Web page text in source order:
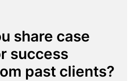
share case
success
past clients?